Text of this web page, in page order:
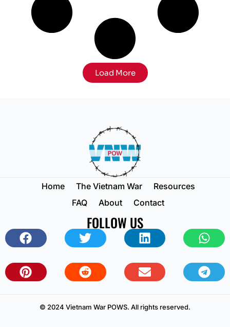
Load More
Home The Vietnam War
Resources
FAQ
About Contact
FOLLOW US
© 2024 Vietnam War POWS. All rights reserved.